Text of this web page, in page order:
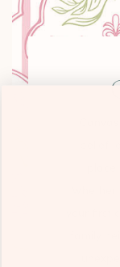
your first
family